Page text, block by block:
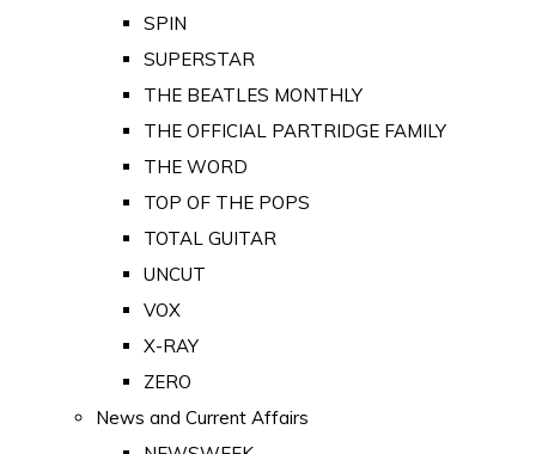
SPIN
SUPERSTAR
THE BEATLES MONTHLY
THE OFFICIAL PARTRIDGE FAMILY
THE WORD
TOP OF THE POPS
TOTAL GUITAR
UNCUT
VOX
X-RAY
ZERO
News and Current Affairs